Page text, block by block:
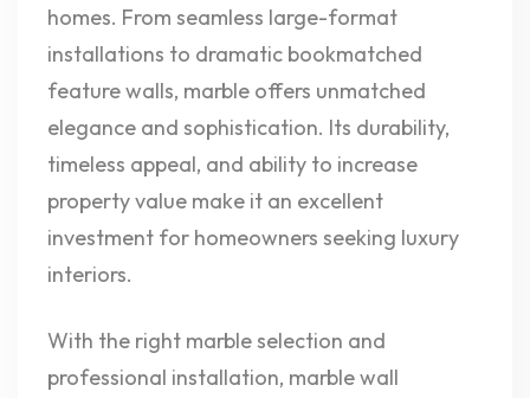
homes. From seamless large-format
installations to dramatic bookmatched
feature walls, marble offers unmatched
elegance and sophistication. Its durability,
timeless appeal, and ability to increase
property value make it an excellent
investment for homeowners seeking luxury
interiors.
With the right marble selection and
professional installation, marble wall